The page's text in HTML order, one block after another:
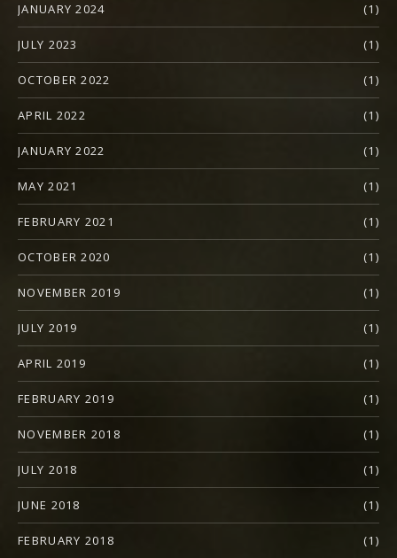
JANUARY 2024 (1)
JULY 2023 (1)
OCTOBER 2022 (1)
APRIL 2022 (1)
JANUARY 2022 (1)
MAY 2021 (1)
FEBRUARY 2021 (1)
OCTOBER 2020 (1)
NOVEMBER 2019 (1)
JULY 2019 (1)
APRIL 2019 (1)
FEBRUARY 2019 (1)
NOVEMBER 2018 (1)
JULY 2018 (1)
JUNE 2018 (1)
FEBRUARY 2018 (1)